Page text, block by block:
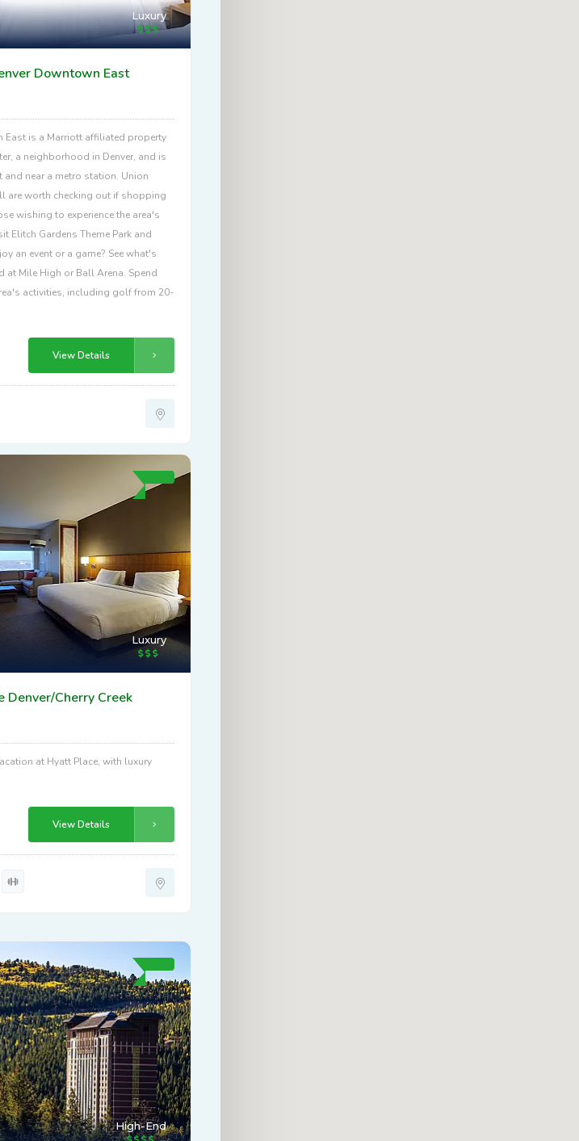
Luxury
Downtown East
East is a Marriott affiliated property
a neighborhood in Denver, and is
and near a metro station. Union
are worth checking out if shopping
wishing to experience the area's
Elitch Gardens Theme Park and
an event or a game? See what's
at Mile High or Ball Arena. Spend
activities, including golf from 20-
View Details
Luxury
Denver/Cherry Creek
at Hyatt Place, with luxury
View Details
High-End